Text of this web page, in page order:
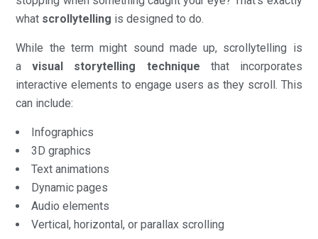
what scrollytelling is designed to do.
While the term might sound made up, scrollytelling is
avisual storytelling technique that incorporates
interactive elements to engage users as they scroll. This
can include:
Infographics
3D graphics
Text animations
Dynamic pages
Audio elements
Vertical, horizontal, or parallax scrolling